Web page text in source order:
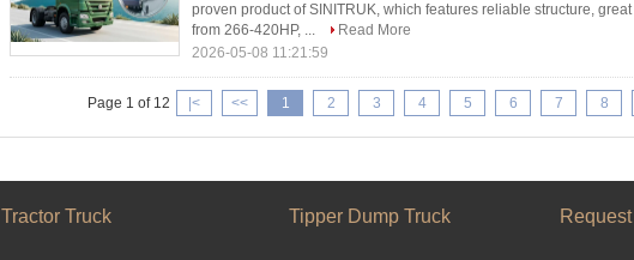
proven product of SINITRUK, which features reliable structure,
from 266-420HP, ...
Read More
2026-05-08 11:21:59
Page 1 of 12 |< << 1 2 3 4 5 6 7 8
Tractor Truck Tipper Dump Truck